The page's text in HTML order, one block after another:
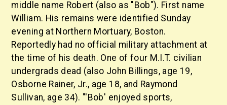
middle name Robert (also as "Bob"). First name
William. His remains were identified Sunday
evening at Northern Mortuary, Boston.
Reportedly had no official military attachment at
the time of his death. One of four M.I.T. civilian
undergrads dead (also John Billings, age 19,
Osborne Rainer, Jr., age 18, and Raymond
Sullivan, age 34). "'Bob' enjoyed sports,